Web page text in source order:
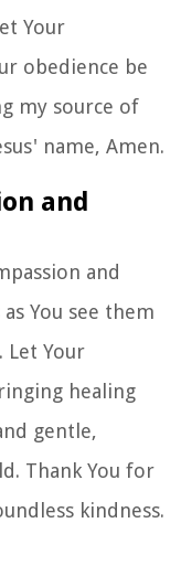
Your
obedience be
my source of
name, Amen.
and
and
You see them
Let Your
healing
gentle,
Thank You for
kindness.